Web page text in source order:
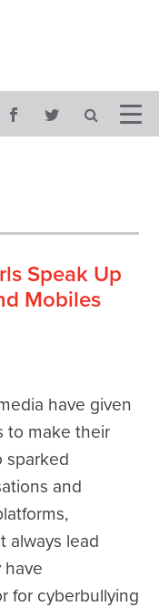
Speak Up
Mobiles
have given
to make their
sparked
and
always lead
have
for cyberbullying